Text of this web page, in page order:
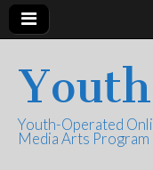
Youth-Operated
Media Arts Program